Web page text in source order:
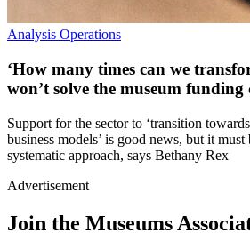
Analysis Operations
‘How many times can we
won’t solve the museum funding
Support for the sector to ‘transition
business models’ is good news, but it
systematic approach, says Bethany Rex
Advertisement
Join the Museums